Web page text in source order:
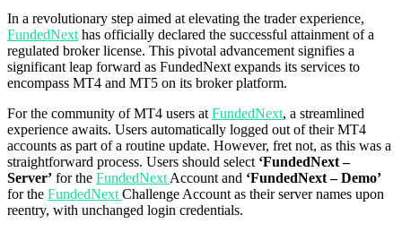
In a revolutionary step aimed at elevating the trader experience,
FundedNext has officially declared the successful attainment of a
regulated broker license. This pivotal advancement signifies a
significant leap forward as FundedNext expands its services to
encompass MT4 and MT5 on its broker platform.
For the community of MT4 users at FundedNext, a streamlined
experience awaits. Users automatically logged out of their MT4
accounts as part of a routine update. However, fret not, as this was a
straightforward process. Users should select ‘FundedNext –
Server’ for the FundedNext Account and ‘FundedNext – Demo’
for the FundedNext Challenge Account as their server names upon
reentry, with unchanged login credentials.